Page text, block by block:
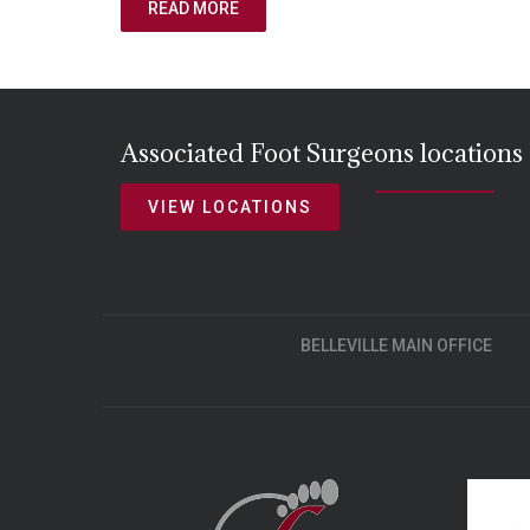
READ MORE
Associated Foot Surgeons locations
VIEW LOCATIONS
BELLEVILLE MAIN OFFICE